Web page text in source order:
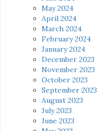
May 2024
April 2024
March 2024
February 2024
January 2024
December 2023
November 2023
October 2023
September 2023
August 2023
July 2023
June 2023